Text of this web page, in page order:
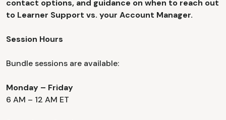
contact options, and guidance on when to reach out
to Learner Support vs. your Account Manager.
Session Hours
Bundle sessions are available:
Monday – Friday
6 AM – 12 AM ET